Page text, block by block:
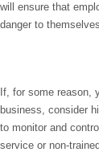
will ensure that
danger to
If, for some reason,
business, consider
to monitor and
service or non-